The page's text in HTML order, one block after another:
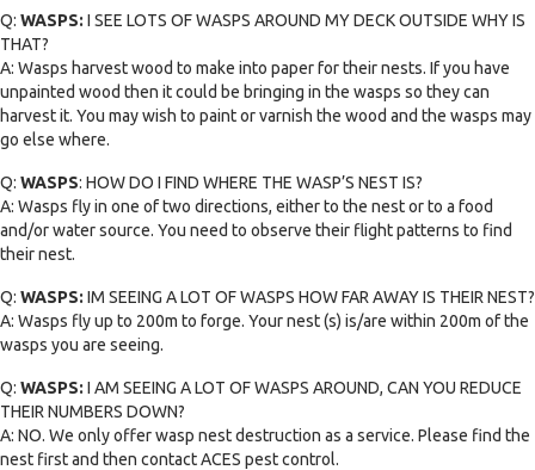
Q: WASPS: I SEE LOTS OF WASPS AROUND MY DECK OUTSIDE WHY IS
THAT?
A: Wasps harvest wood to make into paper for their nests. If you have
unpainted wood then it could be bringing in the wasps so they can
harvest it. You may wish to paint or varnish the wood and the wasps may
go else where.
Q: WASPS: HOW DO I FIND WHERE THE WASP’S NEST IS?
A: Wasps fly in one of two directions, either to the nest or to a food
and/or water source. You need to observe their flight patterns to find
their nest.
Q: WASPS: IM SEEING A LOT OF WASPS HOW FAR AWAY IS THEIR NEST?
A: Wasps fly up to 200m to forge. Your nest (s) is/are within 200m of the
wasps you are seeing.
Q: WASPS: I AM SEEING A LOT OF WASPS AROUND, CAN YOU REDUCE
THEIR NUMBERS DOWN?
A: NO. We only offer wasp nest destruction as a service. Please find the
nest first and then contact ACES pest control.